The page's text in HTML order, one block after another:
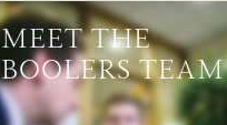
MEET THE
BOOLERS TEAM